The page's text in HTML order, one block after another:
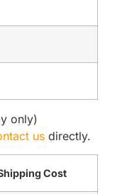
only)
usdirectly.
Cost